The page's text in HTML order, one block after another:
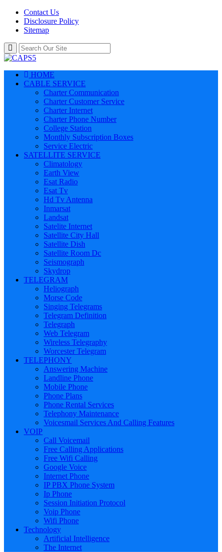
Contact Us
Disclosure Policy
Sitemap
HOME
CABLE SERVICE
Charter Communication
Charter Customer Service
Charter Internet
Charter Phone Number
College Station
Monthly Subscription Boxes
Service Electric
SATELLITE SERVICE
Climatology
Earth View
Esat Radio
Esat Tv
Hd Tv Antenna
Inmarsat
Landsat
Satelite Internet
Satellite City Hall
Satellite Dish
Satellite Room Dc
Seismograph
Skydrop
TELEGRAM
Heliograph
Morse Code
Singing Telegrams
Telegram Definition
Telegraph
Web Telegram
Wireless Telegraphy
Worcester Telegram
TELEPHONY
Answering Machine
Landline Phone
Mobile Phone
Phone Plans
Phone Rental Services
Telephony Maintenance
Voicesmail Services And Calling Features
VOIP
Call Voicemail
Free Calling Applications
Free Wifi Calling
Google Voice
Internet Phone
IP PBX Phone System
Ip Phone
Session Initiation Protocol
Voip Phone
Wifi Phone
Technology
Artificial Intelligence
The Internet